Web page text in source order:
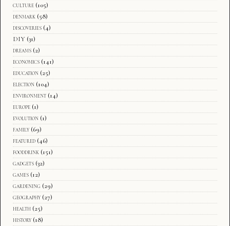
culture (105)
denmark (58)
discoveries (4)
DIY (31)
dreams (2)
economics (141)
education (25)
election (104)
environment (14)
europe (1)
evolution (1)
family (69)
featured (46)
fooddrink (151)
gadgets (32)
games (12)
gardening (29)
geography (27)
health (25)
history (18)